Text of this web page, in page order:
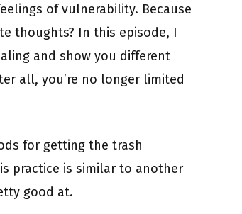
of vulnerability. Because
thoughts? In this episode, I
and show you different
all, you’re no longer limited
for getting the trash
practice is similar to another
good at.